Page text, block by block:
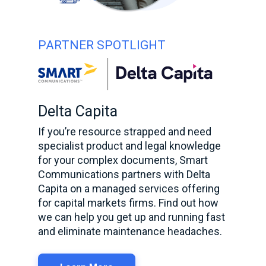
PARTNER SPOTLIGHT
Delta Capita
If you’re resource strapped and need
specialist product and legal knowledge
for your complex documents, Smart
Communications partners with Delta
Capita on a managed services offering
for capital markets firms. Find out how
we can help you get up and running fast
and eliminate maintenance headaches.